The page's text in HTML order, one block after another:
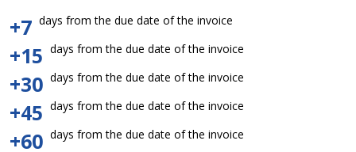
+7 days from the due date of the invoice
+15 days from the due date of the invoice
+30 days from the due date of the invoice
+45 days from the due date of the invoice
+60 days from the due date of the invoice